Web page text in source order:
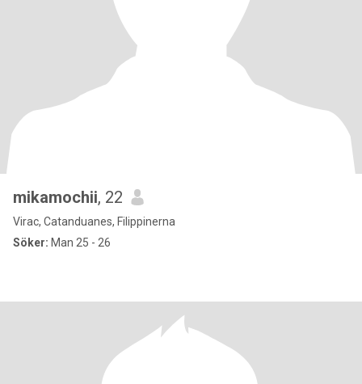
mikamochii, 22
Virac, Catanduanes, Filippinerna
Söker: Man 25 - 26